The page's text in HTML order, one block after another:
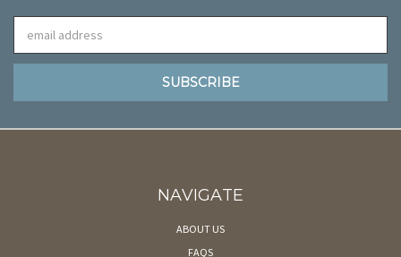
Address
NAVIGATE
ABOUT US
FAQS